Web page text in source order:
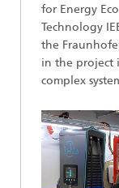
for Energy
Technology
the
in the project
complex